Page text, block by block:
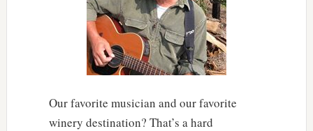
Our favorite musician and our favorite
winery destination? That’s a hard